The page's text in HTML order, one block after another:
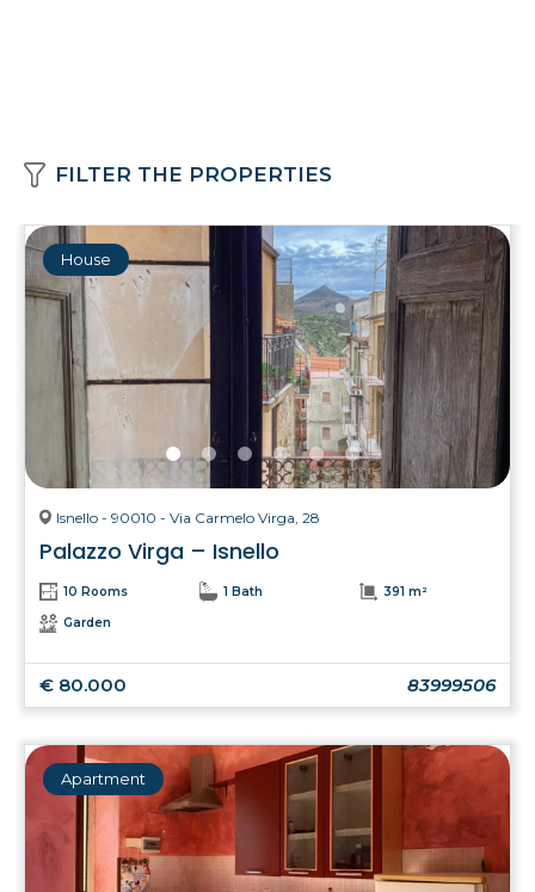
FILTER THE PROPERTIES
House
Isnello - 90010 - Via Carmelo Virga, 28
Palazzo Virga – Isnello
10 Rooms 1 Bath 391 m²
Garden
€ 80.000 83999506
Apartment